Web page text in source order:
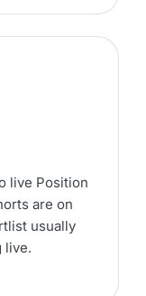
live Position
are on
usually
live.